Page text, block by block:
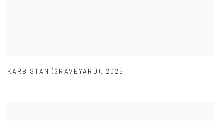
KARBISTAN (GRAVEYARD), 2025